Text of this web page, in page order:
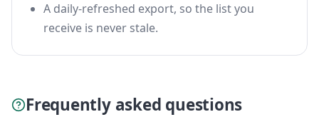
A daily-refreshed export, so the list you
receive is never stale.
Frequently asked questions